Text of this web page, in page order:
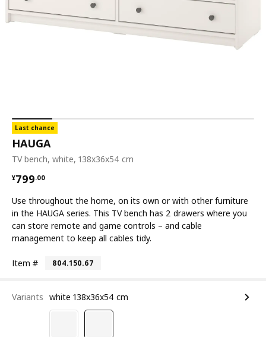
Last chance
HAUGA
TV bench, white, 138x36x54 cm
¥799.00
¥ 799.00
Use throughout the home, on its own or with other furniture
in the HAUGA series. This TV bench has 2 drawers where you
can store remote and game controls – and cable
management to keep all cables tidy.
Item # 804.150.67
Variants white 138x36x54 cm